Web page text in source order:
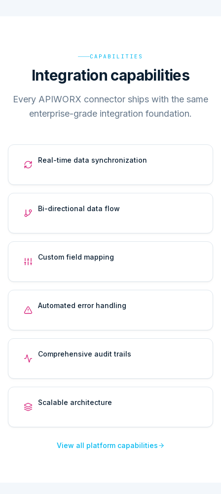
CAPABILITIES
Integration capabilities
Every APIWORX connector ships with the same
enterprise-grade integration foundation.
Real-time data synchronization
Bi-directional data flow
Custom field mapping
Automated error handling
Comprehensive audit trails
Scalable architecture
View all platform capabilities